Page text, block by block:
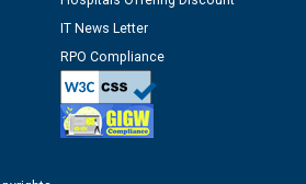
Biometric Verification at the
post of Assistant Lineman
IT News Letter
RPO Compliance